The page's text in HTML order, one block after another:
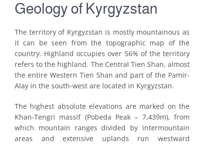
Geology of Kyrgyzstan
The territory of Kyrgyzstan is mostly mountainous as
it can be seen from the topographic map of the
country. Highland occupies over 56% of the territory
refers to the highland. The Central Tien Shan, almost
the entire Western Tien Shan and part of the Pamir-
Alay in the south-west are located in Kyrgyzstan.
The highest absolute elevations are marked on the
Khan-Tengri massif (Pobeda Peak – 7,439m), from
which mountain ranges divided by intermountain
areas and extensive uplands run westward